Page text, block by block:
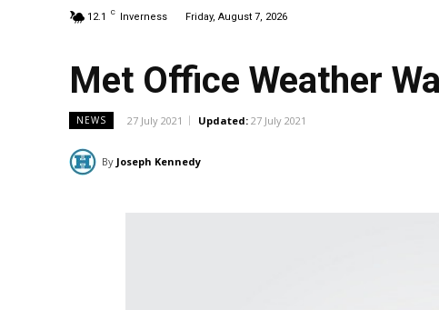
12.1 C Inverness Friday, August 7, 2026
Met Office Weather
NEWS 27 July 2021 Updated: 27 July 2021
By Joseph Kennedy